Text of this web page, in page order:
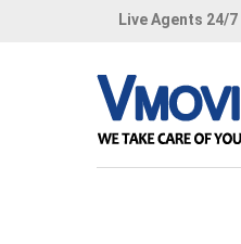
Live Agents 24/7